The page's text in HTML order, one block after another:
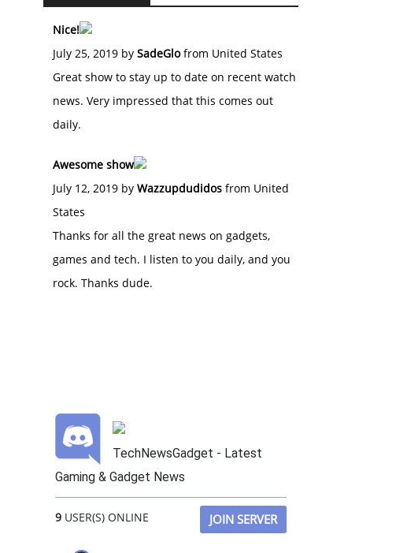
Nice!
July 25, 2019 by SadeGlofrom United States
Great show to stay up to date on recent watch
news. Very impressed that this comes out
daily.
Awesome show
July 12, 2019 by Wazzupdudidos from United
States
Thanks for all the great news on gadgets,
games and tech. I listen to you daily, and you
rock. Thanks dude.
TechNewsGadget - Latest
Gaming & Gadget News
9 USER(S) ONLINE JOIN SERVER